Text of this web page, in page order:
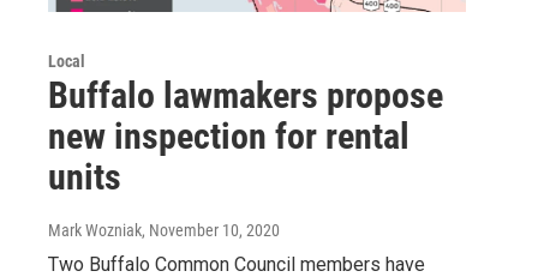
Local
Buffalo lawmakers propose
new inspection for rental
units
Mark Wozniak, November 10, 2020
Two Buffalo Common Council members have